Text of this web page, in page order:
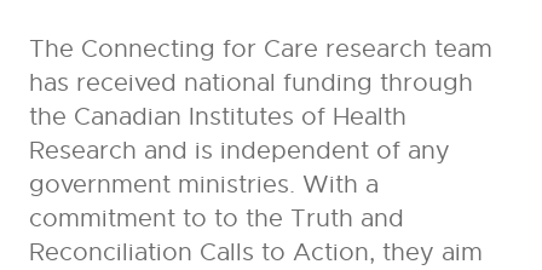
The Connecting for Care research team
has received national funding through
the Canadian Institutes of Health
Research and is independent of any
government ministries. With a
commitment to to the Truth and
Reconciliation Calls to Action, they aim